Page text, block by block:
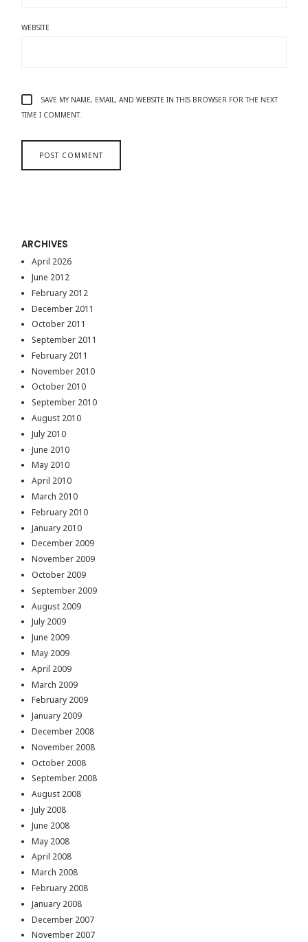
WEBSITE
SAVE MY NAME, EMAIL, AND WEBSITE IN THIS BROWSER FOR THE NEXT
TIME I COMMENT.
ARCHIVES
April 2026
June 2012
February 2012
December 2011
October 2011
September 2011
February 2011
November 2010
October 2010
September 2010
August 2010
July 2010
June 2010
May 2010
April 2010
March 2010
February 2010
January 2010
December 2009
November 2009
October 2009
September 2009
August 2009
July 2009
June 2009
May 2009
April 2009
March 2009
February 2009
January 2009
December 2008
November 2008
October 2008
September 2008
August 2008
July 2008
June 2008
May 2008
April 2008
March 2008
February 2008
January 2008
December 2007
November 2007